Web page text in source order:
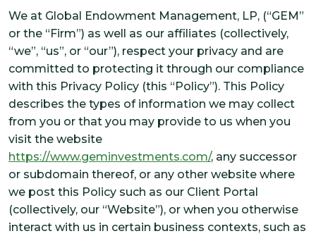
SOLUTIONS
CUSTOMIZED OCIO
ALTERNATIVE INVESTMENTS
IMPACT INTEGRATION
INSIGHTS
CLIENT PORTAL
CONTACT US
We at Global Endowment Management, LP, (“GEM”
or the “Firm”) as well as our affiliates (collectively,
“we”, “us”, or “our”), respect your privacy and are
committed to protecting it through our compliance
with this Privacy Policy (this “Policy”). This Policy
describes the types of information we may collect
from you or that you may provide to us when you
visit the website
https://www.geminvestments.com/, any successor
or subdomain thereof, or any other website where
we post this Policy such as our Client Portal
(collectively, our “Website”), or when you otherwise
interact with us in certain business contexts, such as